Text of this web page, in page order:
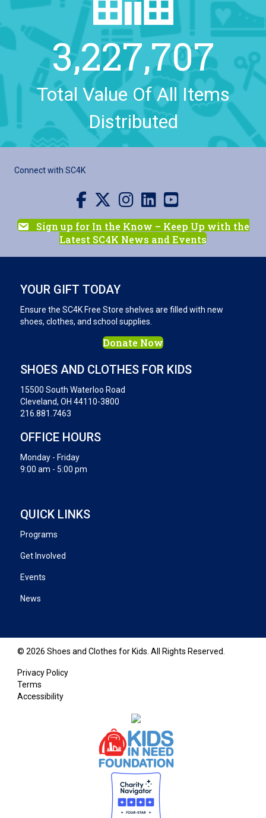
3,227,707
Total Value Of All Items
Distributed
Connect with SC4K
Visit us on Facebook
Visit us on XVisit us on Instagram
Visit us on LinkedIn
Visit our YouTube channel
Sign up for In the Know – Keep Up with the
Latest SC4K News and Events
YOUR GIFT TODAY
Ensure the SC4K Free Store shelves are filled with new
shoes, clothes, and school supplies.
Donate Now
SHOES AND CLOTHES FOR KIDS
15500 South Waterloo Road
Cleveland, OH 44110-3800
216.881.7463
OFFICE HOURS
Monday - Friday
9:00 am - 5:00 pm
QUICK LINKS
Programs
Get Involved
Events
News
© 2026 Shoes and Clothes for Kids. All Rights Reserved.
Privacy Policy
Terms
Accessibility